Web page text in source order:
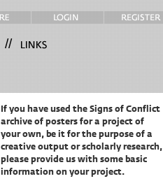
//
If you have used the Signs of Conflict
archive of posters for a project of
your own,be it for the purpose of a
creative output or scholarly research,
please provide us with some basic
information on your project.